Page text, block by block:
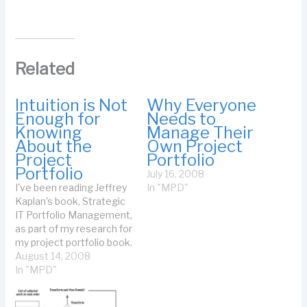
Related
Intuition is Not
Enough for
Knowing
About the
Project
Portfolio
I've been reading Jeffrey
Kaplan's book, Strategic
IT Portfolio Management,
as part of my research for
my project portfolio book.
He says something
astounding (I'm
on p.73): Managers
August 14, 2008
In "MPD"
Why Everyone
Needs to
Manage Their
Own Project
Portfolio
July 16, 2008
In "MPD"